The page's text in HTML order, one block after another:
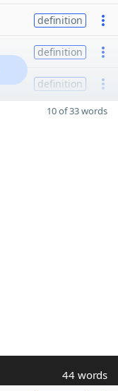
definition
definition
definition
10 of 33 words
44 words